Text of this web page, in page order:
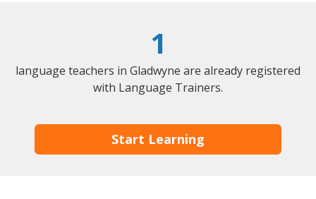
1
language teachers in Gladwyne are already registered
with Language Trainers.
Start Learning